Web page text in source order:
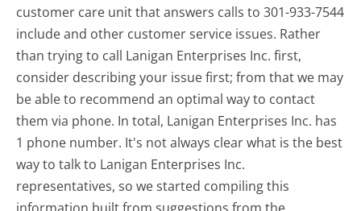
customer care unit that answers calls to 301-933-7544
include and other customer service issues. Rather
than trying to call Lanigan Enterprises Inc. first,
consider describing your issue first; from that we may
be able to recommend an optimal way to contact
them via phone. In total, Lanigan Enterprises Inc. has
1 phone number. It's not always clear what is the best
way to talk to Lanigan Enterprises Inc.
representatives, so we started compiling this